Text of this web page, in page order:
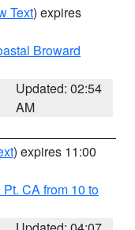
Text) expires
Broward
Updated: 02:54
AM
) expires 11:00
CA from 10 to